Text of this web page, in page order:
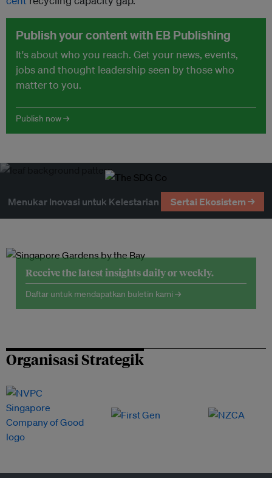
Publish your content with EB Publishing
It's about who you reach. Get your news, events,
jobs and thought leadership seen by those who
matter to you.
Publish now →
Menukar Inovasi untuk Kelestarian Sertai Ekosistem →
Receive the latest insights daily or weekly.
Daftar untuk mendapatkan buletin kami →
Organisasi Strategik